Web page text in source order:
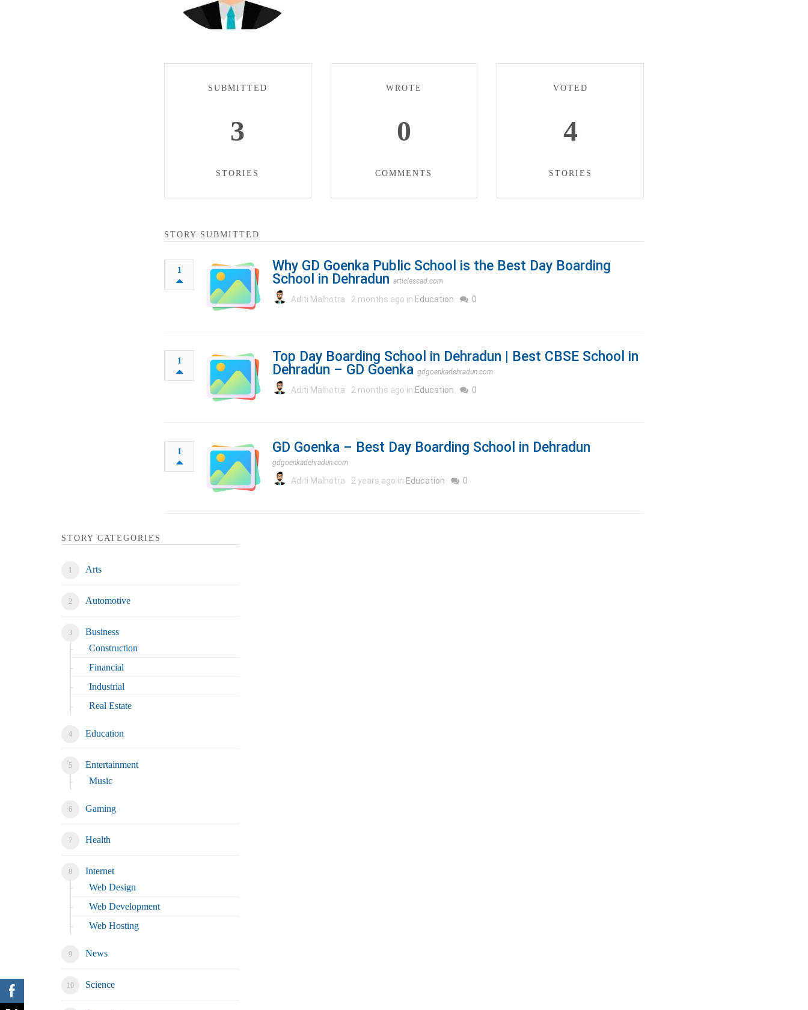
SUBMITTED
3
STORIES
WROTE
0
COMMENTS
VOTED
4
STORIES
STORY SUBMITTED
1
Why GD Goenka Public School is the Best Day Boarding
School in Dehradun articlescad.com
Aditi Malhotra 2 months ago in Education 0
1
Top Day Boarding School in Dehradun | Best CBSE School in
Dehradun – GD Goenka gdgoenkadehradun.com
Aditi Malhotra 2 months ago in Education 0
1 GD Goenka – Best Day Boarding School in Dehradun
gdgoenkadehradun.com
Aditi Malhotra 2 years ago in Education 0
STORY CATEGORIES
Arts
Automotive
Business
Construction
Financial
Industrial
Real Estate
Education
Entertainment
Music
Gaming
Health
Internet
Web Design
Web Development
Web Hosting
News
Science